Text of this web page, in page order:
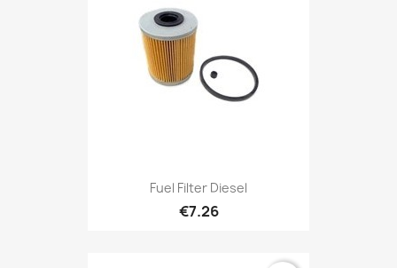
Fuel Filter Diesel
€7.26